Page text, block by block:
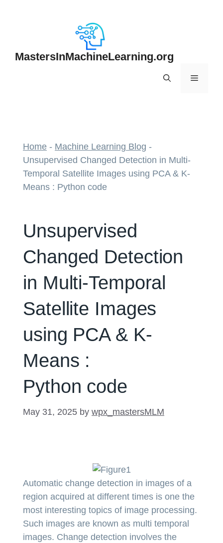
MastersInMachineLearning.org
Menu
Home - Machine Learning Blog -
Unsupervised Changed Detection in Multi-
Temporal Satellite Images using PCA & K-
Means : Python code
Unsupervised
Changed Detection
in Multi-Temporal
Satellite Images
using PCA & K-
Means :
Python code
May 31, 2025 by wpx_mastersMLM
Automatic change detection in images of a
region acquired at different times is one the
most interesting topics of image processing.
Such images are known as multi temporal
images. Change detection involves the